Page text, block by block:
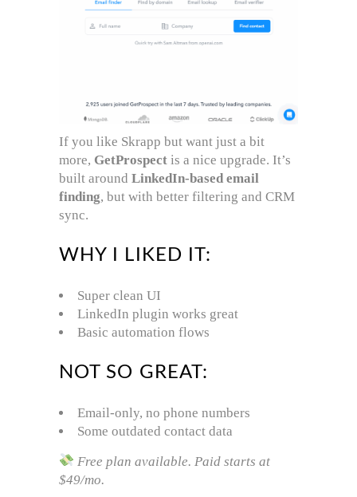
If you like Skrapp but want just a bit
more, GetProspect is a nice upgrade. It’s
built around LinkedIn-based email
finding, but with better filtering and CRM
sync.
WHY I LIKED IT:
Super clean UI
LinkedIn plugin works great
Basic automation flows
NOT SO GREAT:
Email-only, no phone numbers
Some outdated contact data
Free plan available. Paid starts at
$49/mo.